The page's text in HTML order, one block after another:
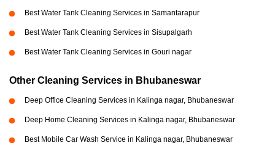
Best Water Tank Cleaning Services in Samantarapur
Best Water Tank Cleaning Services in Sisupalgarh
Best Water Tank Cleaning Services in Gouri nagar
Other Cleaning Services in Bhubaneswar
Deep Office Cleaning Services in Kalinga nagar, Bhubaneswar
Deep Home Cleaning Services in Kalinga nagar, Bhubaneswar
Best Mobile Car Wash Service in Kalinga nagar, Bhubaneswar